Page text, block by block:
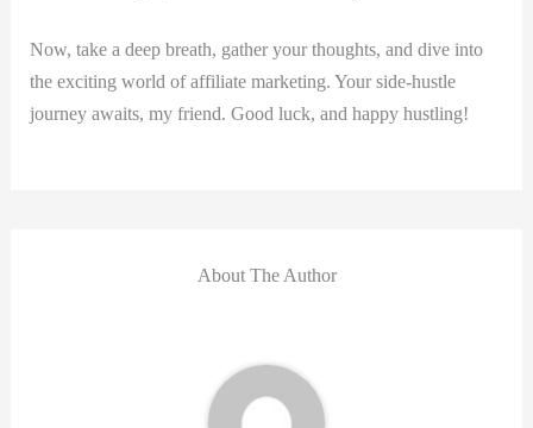
Now, take a deep breath, gather your thoughts, and dive into
⁤the⁤ exciting⁤ world of affiliate marketing. Your side-hustle
journey ⁢awaits, my ‌friend.⁢ Good luck, and happy hustling!
About The Author